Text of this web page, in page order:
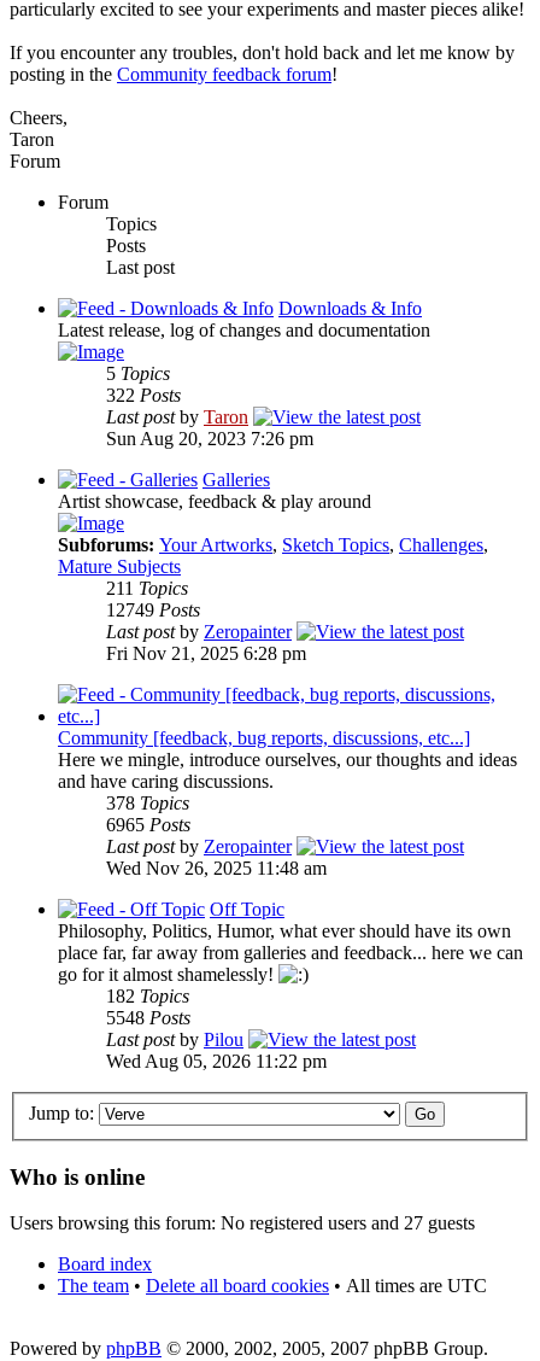
particularly excited to see your experiments and master pieces alike!
If you encounter any troubles, don't hold back and let me know by
posting in the Community feedback forum!
Cheers,
Taron
Forum
Forum
Topics
Posts
Last post
Downloads & Info
Latest release, log of changes and documentation
5 Topics
322 Posts
Last postby Taron
Sun Aug 20, 2023 7:26 pm
Galleries
Artist showcase, feedback & play around
Subforums: Your Artworks, Sketch Topics, Challenges,
Mature Subjects
211 Topics
12749 Posts
Last postby Zeropainter
Fri Nov 21, 2025 6:28 pm
Community [feedback, bug reports, discussions, etc...]
Here we mingle, introduce ourselves, our thoughts and ideas
and have caring discussions.
378 Topics
6965 Posts
Last postby Zeropainter
Wed Nov 26, 2025 11:48 am
Off Topic
Philosophy, Politics, Humor, what ever should have its own
place far, far away from galleries and feedback... here we can
go for it almost shamelessly!
182 Topics
5548 Posts
Last postby Pilou
Wed Aug 05, 2026 11:22 pm
Jump to:
Who is online
Users browsing this forum: No registered users and 27 guests
Board index
The team • Delete all board cookies • All times are UTC
Powered by phpBB © 2000, 2002, 2005, 2007 phpBB Group.